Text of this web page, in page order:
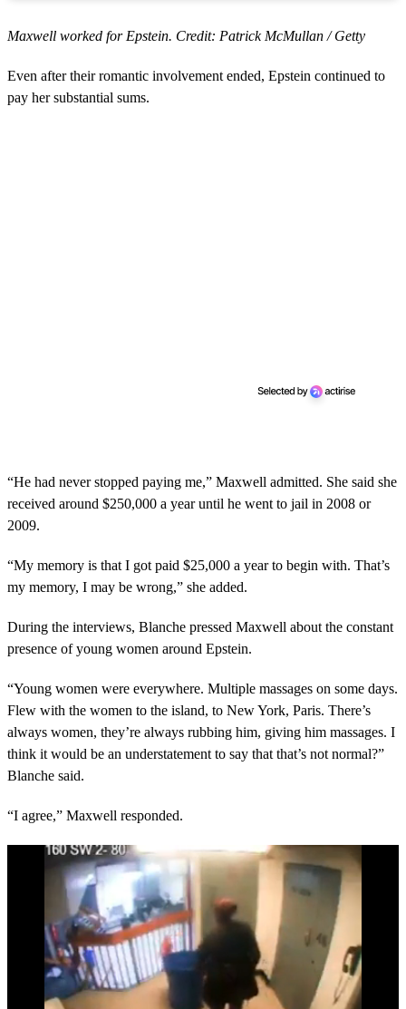
Maxwell worked for Epstein. Credit: Patrick McMullan / Getty
Even after their romantic involvement ended, Epstein continued to
pay her substantial sums.
“He had never stopped paying me,” Maxwell admitted. She said she
received around $250,000 a year until he went to jail in 2008 or
2009.
“My memory is that I got paid $25,000 a year to begin with. That’s
my memory, I may be wrong,” she added.
During the interviews, Blanche pressed Maxwell about the constant
presence of young women around Epstein.
“Young women were everywhere. Multiple massages on some days.
Flew with the women to the island, to New York, Paris. There’s
always women, they’re always rubbing him, giving him massages. I
think it would be an understatement to say that that’s not normal?”
Blanche said.
“I agree,” Maxwell responded.